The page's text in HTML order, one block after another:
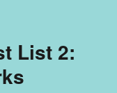
List 2: